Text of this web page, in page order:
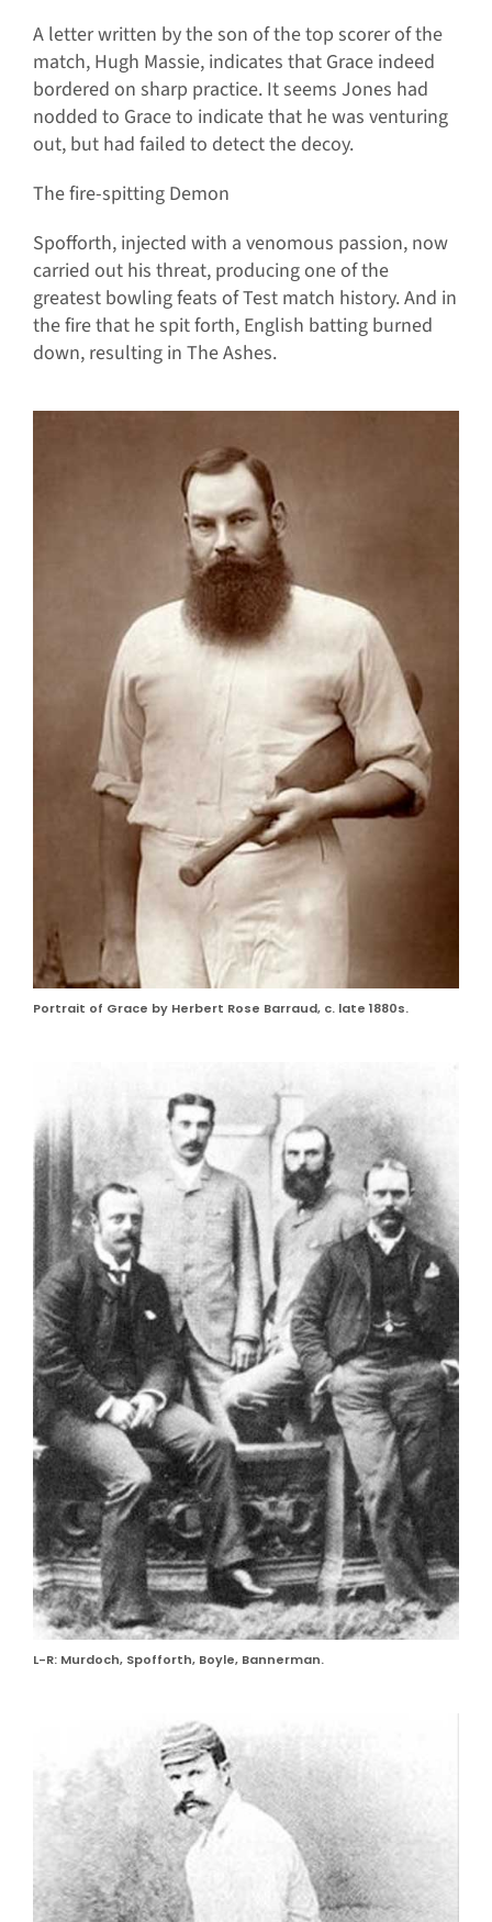
A letter written by the son of the top scorer of the
match, Hugh Massie, indicates that Grace indeed
bordered on sharp practice. It seems Jones had
nodded to Grace to indicate that he was venturing
out, but had failed to detect the decoy.
The fire-spitting Demon
Spofforth, injected with a venomous passion, now
carried out his threat, producing one of the
greatest bowling feats of Test match history. And in
the fire that he spit forth, English batting burned
down, resulting in The Ashes.
Portrait of Grace by Herbert Rose Barraud, c. late 1880s.
L-R: Murdoch, Spofforth, Boyle, Bannerman.